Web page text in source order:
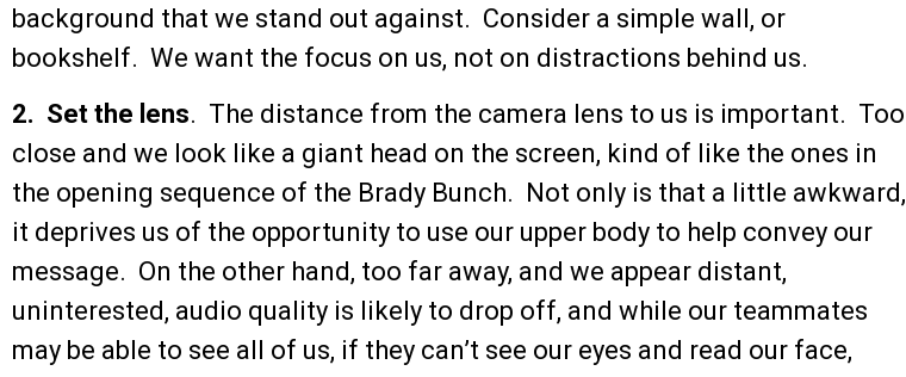
background that we stand out against. Consider a simple wall, or
bookshelf. We want the focus on us, not on distractions behind us.
2. Set the lens. The distance from the camera lens to us is important. Too
close and we look like a giant head on the screen, kind of like the ones in
the opening sequence of the Brady Bunch. Not only is that a little awkward,
it deprives us of the opportunity to use our upper body to help convey our
message. On the other hand, too far away, and we appear distant,
uninterested, audio quality is likely to drop off, and while our teammates
may be able to see all of us, if they can’t see our eyes and read our face,